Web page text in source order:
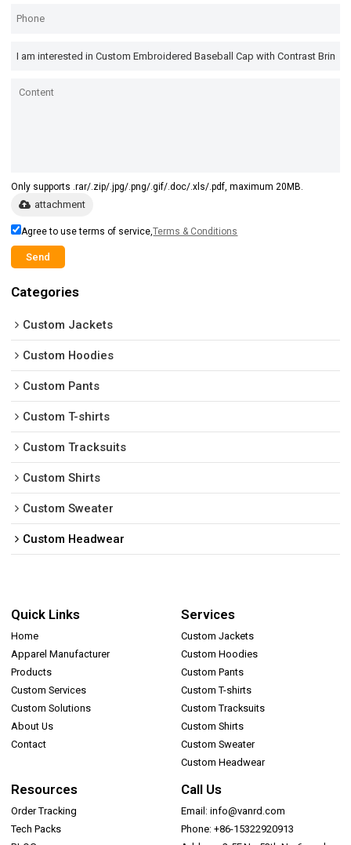
Only supports .rar/.zip/.jpg/.png/.gif/.doc/.xls/.pdf, maximum 20MB.
attachment
Agree to use terms of service,Terms & Conditions
Send
Categories
Custom Jackets
Custom Hoodies
Custom Pants
Custom T-shirts
Custom Tracksuits
Custom Shirts
Custom Sweater
Custom Headwear
Quick Links
Home
Apparel Manufacturer
Products
Custom Services
Custom Solutions
About Us
Contact
Services
Custom Jackets
Custom Hoodies
Custom Pants
Custom T-shirts
Custom Tracksuits
Custom Shirts
Custom Sweater
Custom Headwear
Resources
Order Tracking
Tech Packs
Call Us
Email: info@vanrd.com
Phone: +86-15322920913